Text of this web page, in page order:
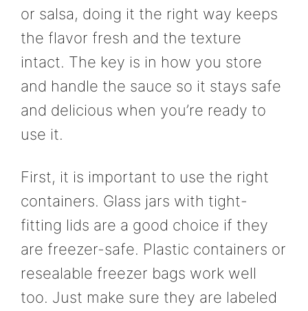
or salsa, doing it the right way keeps
the flavor fresh and the texture
intact. The key is in how you store
and handle the sauce so it stays safe
and delicious when you’re ready to
use it.
First, it is important to use the right
containers. Glass jars with tight-
fitting lids are a good choice if they
are freezer-safe. Plastic containers or
resealable freezer bags work well
too. Just make sure they are labeled